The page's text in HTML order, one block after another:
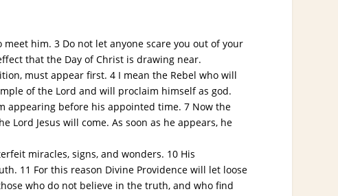
him. 3 Do not let anyone scare you out of your
that the Day of Christ is drawing near.
must appear first. 4 I mean the Rebel who will
of the Lord and will proclaim himself as god.
appearing before his appointed time. 7 Now the
Jesus will come. As soon as he appears, he
miracles, signs, and wonders. 10 His
11 For this reason Divine Providence will let loose
who do not believe in the truth, and who find